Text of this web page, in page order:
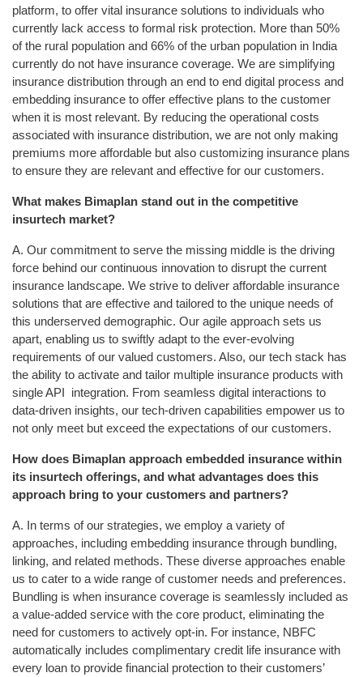
platform, to offer vital insurance solutions to individuals who
currently lack access to formal risk protection. More than 50%
of the rural population and 66% of the urban population in India
currently do not have insurance coverage. We are simplifying
insurance distribution through an end to end digital process and
embedding insurance to offer effective plans to the customer
when it is most relevant. By reducing the operational costs
associated with insurance distribution, we are not only making
premiums more affordable but also customizing insurance plans
to ensure they are relevant and effective for our customers.
What makes Bimaplan stand out in the competitive
insurtech market?
A. Our commitment to serve the missing middle is the driving
force behind our continuous innovation to disrupt the current
insurance landscape. We strive to deliver affordable insurance
solutions that are effective and tailored to the unique needs of
this underserved demographic. Our agile approach sets us
apart, enabling us to swiftly adapt to the ever-evolving
requirements of our valued customers. Also, our tech stack has
the ability to activate and tailor multiple insurance products with
single API integration. From seamless digital interactions to
data-driven insights, our tech-driven capabilities empower us to
not only meet but exceed the expectations of our customers.
How does Bimaplan approach embedded insurance within
its insurtech offerings, and what advantages does this
approach bring to your customers and partners?
A. In terms of our strategies, we employ a variety of
approaches, including embedding insurance through bundling,
linking, and related methods. These diverse approaches enable
us to cater to a wide range of customer needs and preferences.
Bundling is when insurance coverage is seamlessly included as
a value-added service with the core product, eliminating the
need for customers to actively opt-in. For instance, NBFC
automatically includes complimentary credit life insurance with
every loan to provide financial protection to their customers’